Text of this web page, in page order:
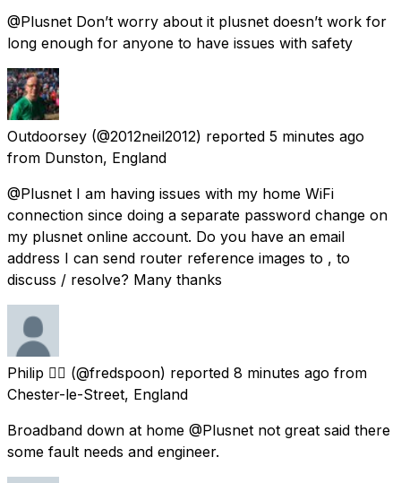
@Plusnet Don’t worry about it plusnet doesn’t work for
long enough for anyone to have issues with safety
Outdoorsey (@2012neil2012) reported 5 minutes ago
from Dunston, England
@Plusnet I am having issues with my home WiFi
connection since doing a separate password change on
my plusnet online account. Do you have an email
address I can send router reference images to , to
discuss / resolve? Many thanks
Philip 👌🏼 (@fredspoon) reported 8 minutes ago from
Chester-le-Street, England
Broadband down at home @Plusnet not great said there
some fault needs and engineer.